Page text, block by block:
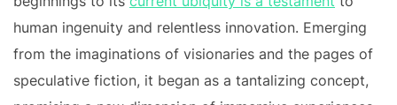
human ingenuity and relentless innovation. Emerging
from the imaginations of visionaries and the pages of
speculative fiction, it began as a tantalizing concept,